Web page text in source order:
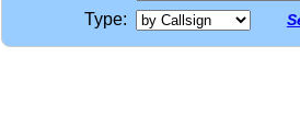
Type: